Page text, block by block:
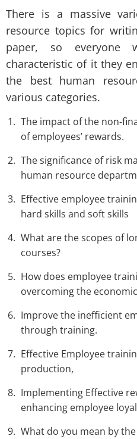
There is a massive
resource topics for
paper, so everyone
characteristic of it they
the best human
various categories.
The impact of the non-
of employees’ rewards.
The significance of risk
human resource
Effective employee
hard skills and soft skills
What are the scopes of
courses?
How does employee
overcoming the
Improve the inefficient
through training.
Effective Employee
production,
Implementing Effective
enhancing employee
What do you mean by